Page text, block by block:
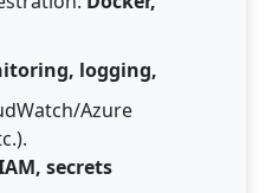
logging,
Azure
secrets